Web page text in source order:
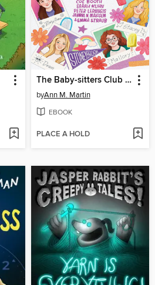
The Baby-sitters Club Fan Edition
byAnn M. Martin
EBOOK
PLACE A HOLD